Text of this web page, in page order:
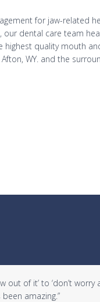
for jaw-related
dental care team
quality mouth
WY. and the
of it’ to ‘don’t worry
amazing.”